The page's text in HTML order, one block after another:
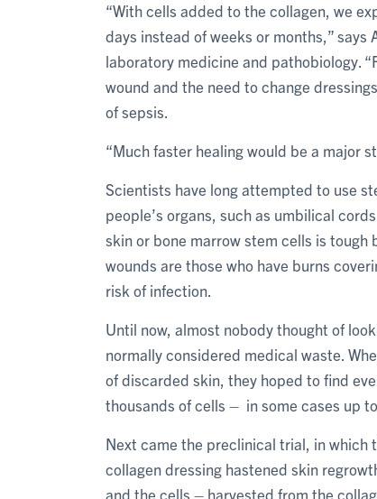
“With cells added to the collagen, we
days instead of weeks or months,”
laboratory medicine and pathobiology.
wound and the need to change
of sepsis.
“Much faster healing would be a major
Scientists have long attempted to use
people’s organs, such as umbilical
skin or bone marrow stem cells is
wounds are those who have burns
risk of infection.
Until now, almost nobody thought of
normally considered medical waste.
of discarded skin, they hoped to find
thousands of cells – in some cases up
Next came the preclinical trial, in which
collagen dressing hastened skin
and the cells – harvested from the